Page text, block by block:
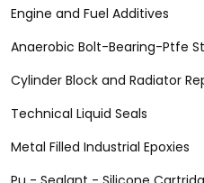
Engine and Fuel Additives
Anaerobic Bolt-Bearing-Ptfe
Cylinder Block and Radiator
Technical Liquid Seals
Metal Filled Industrial Epoxies